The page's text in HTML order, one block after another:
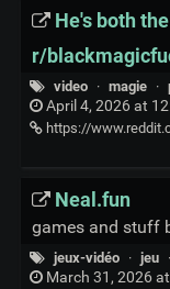
He's both
r/
video · magie ·
April 4, 2026 at
https://www.reddit.com/r/
Neal.fun
games and stuff
jeux-vidéo · jeu ·
March 31, 2026 at